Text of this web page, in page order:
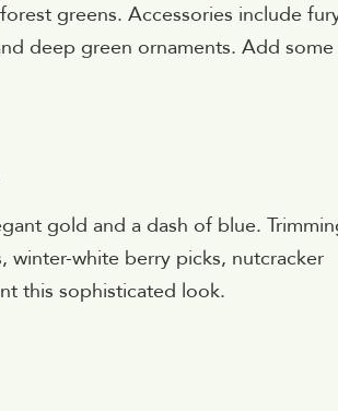
greens. Accessories include
deep green ornaments. Add some
gold and a dash of blue.
winter-white berry picks, nutcracker
this sophisticated look.